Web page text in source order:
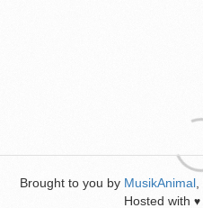
Brought to you by MusikAnimal
Hosted with ♥